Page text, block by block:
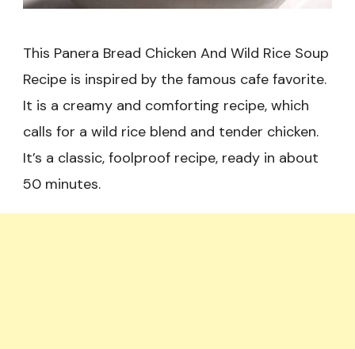
This Panera Bread Chicken And Wild Rice Soup
Recipe is inspired by the famous cafe favorite.
It is a creamy and comforting recipe, which
calls for a wild rice blend and tender chicken.
It’s a classic, foolproof recipe, ready in about
50 minutes.